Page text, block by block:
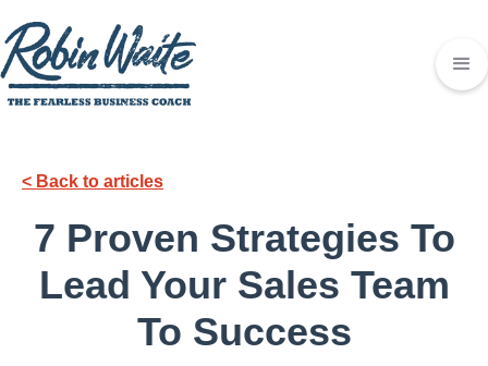
< Back to articles
7 Proven Strategies To
Lead Your Sales Team
To Success